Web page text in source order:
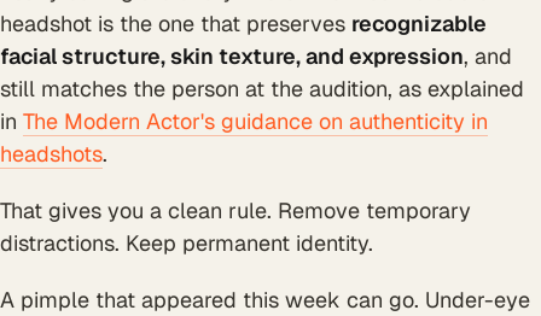
headshot is the one that preserves recognizable
facial structure, skin texture, and expression, and
still matches the person at the audition, as explained
in The Modern Actor's guidance on authenticity in
headshots.
That gives you a clean rule. Remove temporary
distractions. Keep permanent identity.
A pimple that appeared this week can go. Under-eye